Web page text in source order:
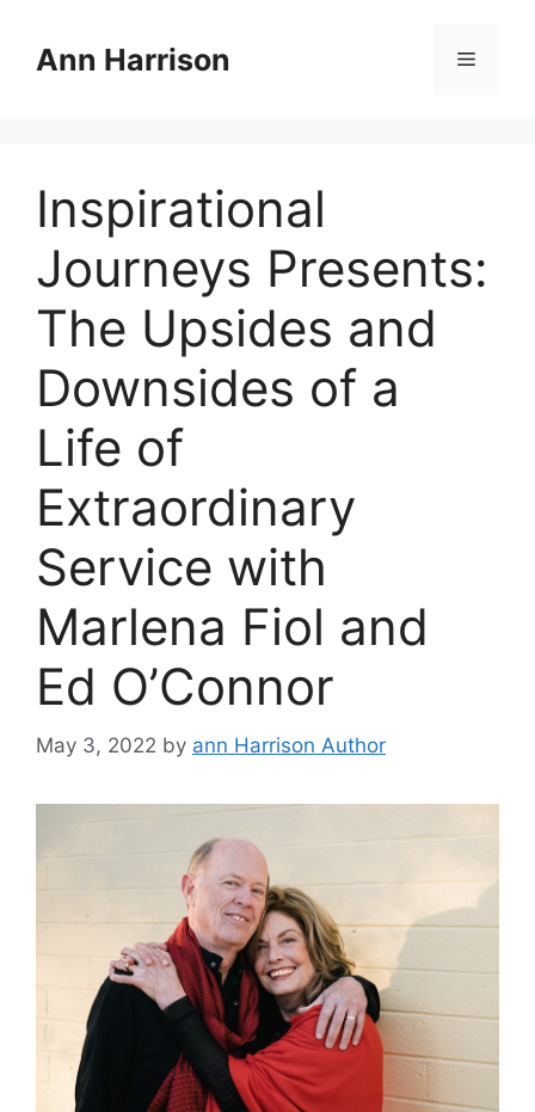
contentAnn Harrison Menu
Inspirational
Journeys Presents:
The Upsides and
Downsides of a
Life of
Extraordinary
Service with
Marlena Fiol and
Ed O’Connor
May 3, 2022 by ann Harrison Author